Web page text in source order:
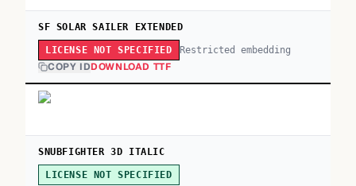
SF SOLAR SAILER EXTENDED
LICENSE NOT SPECIFIED Restricted embedding
COPY IDDOWNLOAD TTF
SNUBFIGHTER 3D ITALIC
LICENSE NOT SPECIFIED